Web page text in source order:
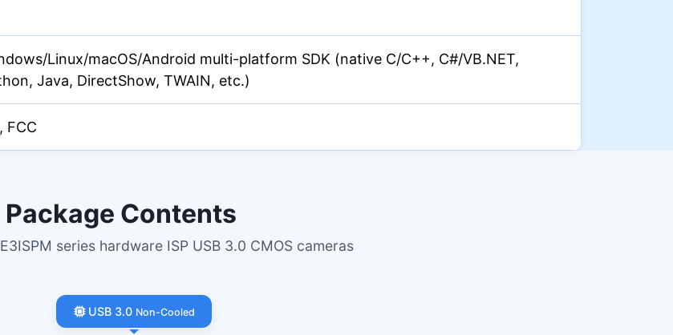
Linux/macOS/Android multi-platform SDK (native C/C++, C#/VB.NET,
Java, DirectShow, TWAIN, etc.)
FCC
Package Contents
series hardware ISP USB 3.0 CMOS cameras
USB 3.0 Non-Cooled